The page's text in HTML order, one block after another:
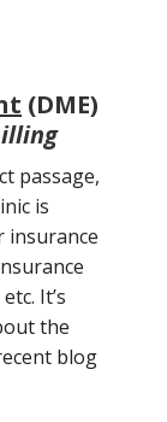
(DME)
passage,
is
insurance
It’s
the
blog